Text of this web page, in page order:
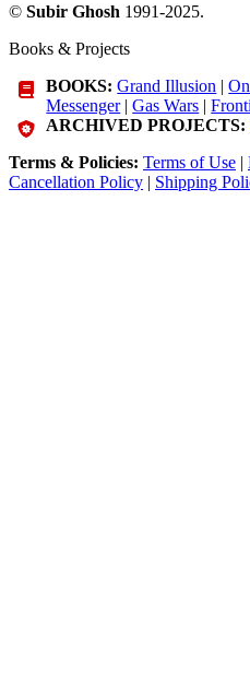
© Subir Ghosh 1991-2025.
Books & Projects
BOOKS: Grand Illusion |
Messenger|Gas Wars |
ARCHIVED PROJECTS:
Terms & Policies: Terms of Use |
Cancellation Policy | Shipping